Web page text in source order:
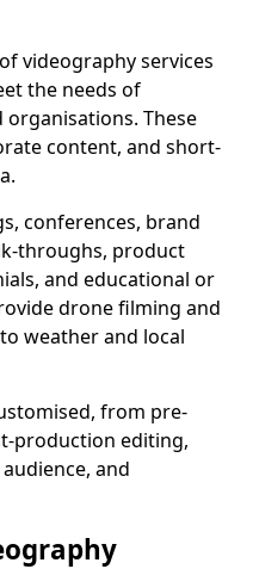
videography services
the needs of
organisations. These
content, and short-
conferences, brand
throughs, product
and educational or
drone filming and
weather and local
from pre-
production editing,
and